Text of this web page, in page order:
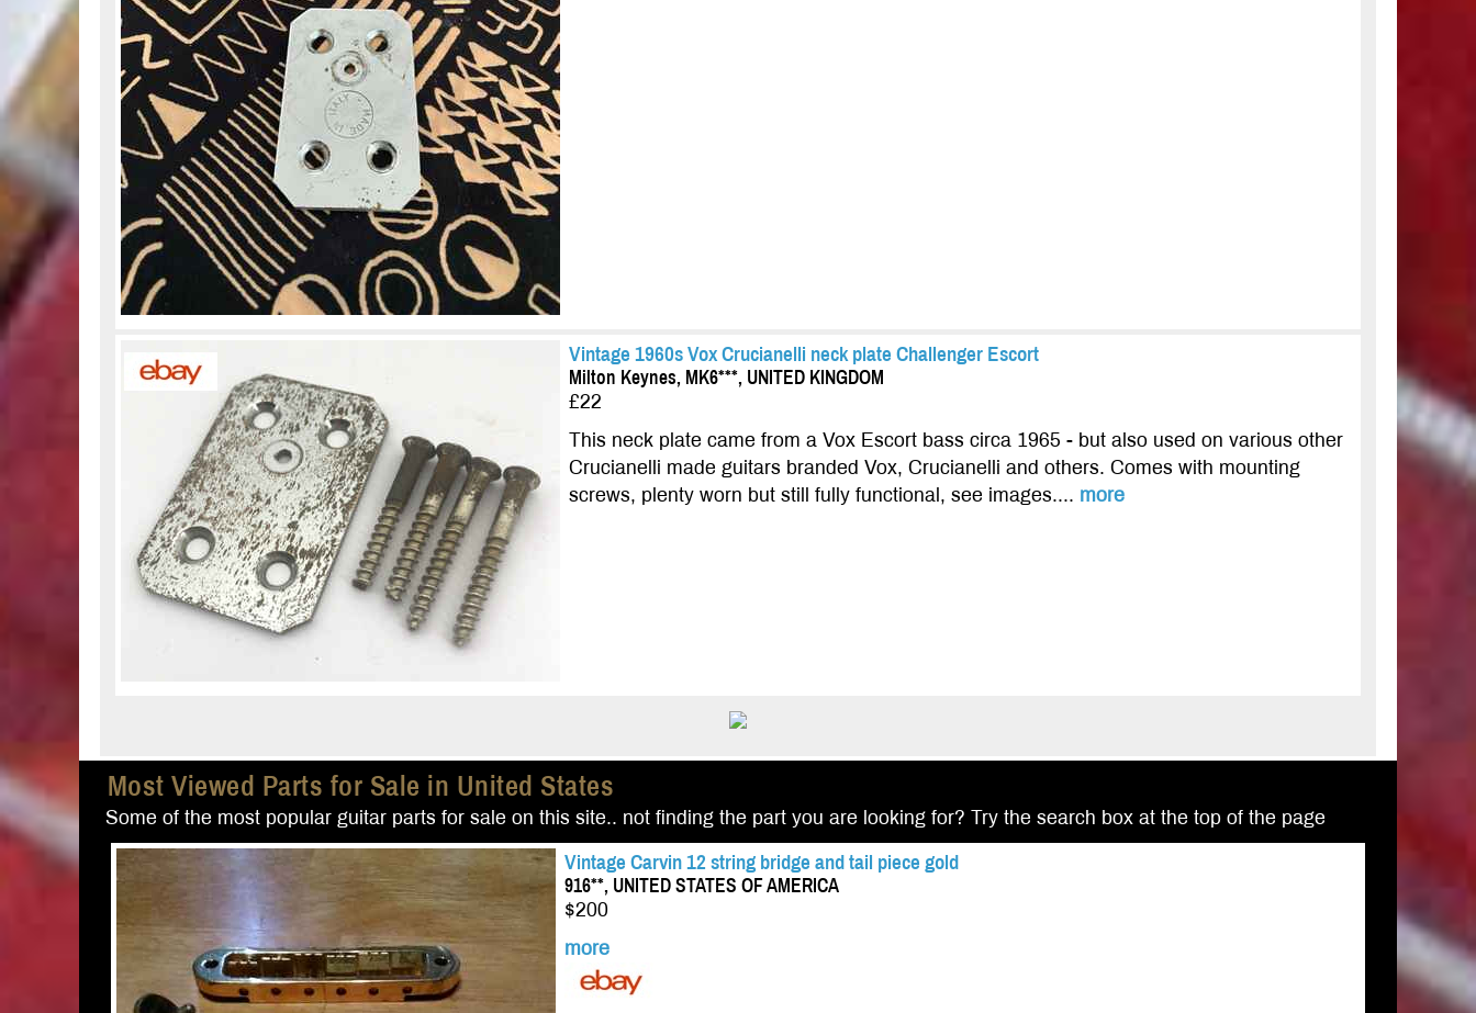
Vintage 1960s Vox Crucianelli neck plate Challenger Escort
Milton Keynes, MK6***, UNITED KINGDOM
£22
This neck plate came from a Vox Escort bass circa 1965 - but also used on various other
Crucianelli made guitars branded Vox, Crucianelli and others. Comes with mounting
screws, plenty worn but still fully functional, see images.... more
Most Viewed Parts for Sale in United States
Some of the most popular guitar parts for sale on this site.. not finding the part you are looking for? Try the search box at the top of the page
Vintage Carvin 12 string bridge and tail piece gold
916**, UNITED STATES OF AMERICA
$200
more